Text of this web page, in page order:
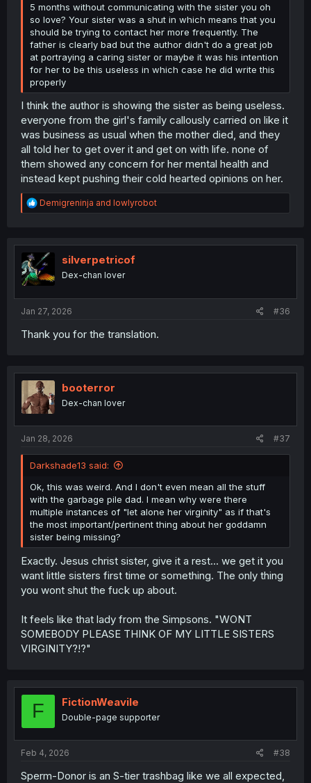
5 months without communicating with the sister you oh
so love? Your sister was a shut in which means that you
should be trying to contact her more frequently. The
father is clearly bad but the author didn't do a great job
at portraying a caring sister or maybe it was his intention
for her to be this useless in which case he did write this
properly
I think the author is showing the sister as being useless.
everyone from the girl's family callously carried on like it
was business as usual when the mother died, and they
all told her to get over it and get on with life. none of
them showed any concern for her mental health and
instead kept pushing their cold hearted opinions on her.
R
e
t
i
o
n
Demigreninja and lowlyrobot
silverpetricof
Dex-chan lover
Jan 27, 2026 #36
Thank you for the translation.
booterror
Dex-chan lover
Jan 28, 2026 #37
Darkshade13 said:
Ok, this was weird. And I don't even mean all the stuff
with the garbage pile dad. I mean why were there
multiple instances of "let alone her virginity" as if that's
the most important/pertinent thing about her goddamn
sister being missing?
Exactly. Jesus christ sister, give it a rest... we get it you
want little sisters first time or something. The only thing
you wont shut the fuck up about.
It feels like that lady from the Simpsons. "WONT
SOMEBODY PLEASE THINK OF MY LITTLE SISTERS
VIRGINITY?!?"
F FictionWeavile
Double-page supporter
Feb 4, 2026 #38
Sperm-Donor is an S-tier trashbag like we all expected,